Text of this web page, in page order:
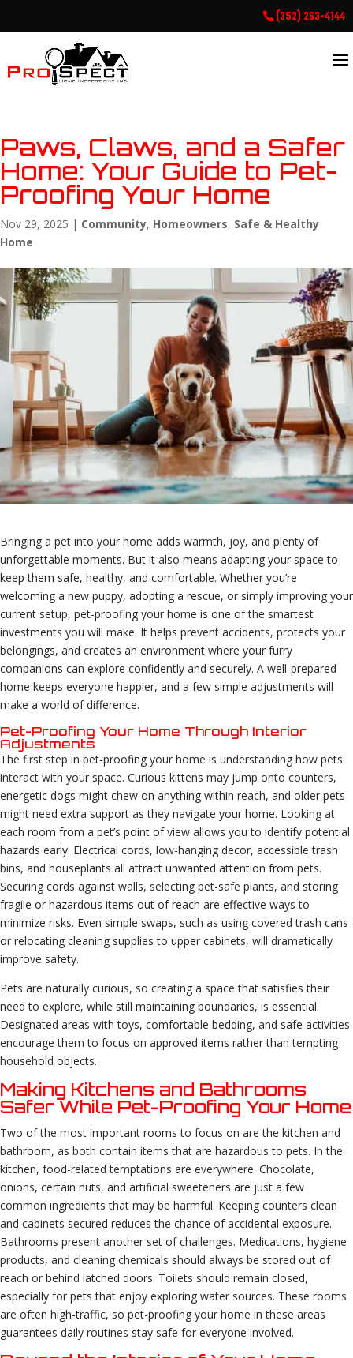
(352) 263-4144
Paws, Claws, and a Safer
Home: Your Guide to Pet-
Proofing Your Home
Nov 29, 2025 | Community, Homeowners, Safe & Healthy
Home
Bringing a pet into your home adds warmth, joy, and plenty of
unforgettable moments. But it also means adapting your space to
keep them safe, healthy, and comfortable. Whether you’re
welcoming a new puppy, adopting a rescue, or simply improving your
current setup, pet-proofing your home is one of the smartest
investments you will make. It helps prevent accidents, protects your
belongings, and creates an environment where your furry
companions can explore confidently and securely. A well-prepared
home keeps everyone happier, and a few simple adjustments will
make a world of difference.
Pet-Proofing Your Home Through Interior
Adjustments
The first step in pet-proofing your home is understanding how pets
interact with your space. Curious kittens may jump onto counters,
energetic dogs might chew on anything within reach, and older pets
might need extra support as they navigate your home. Looking at
each room from a pet’s point of view allows you to identify potential
hazards early. Electrical cords, low-hanging decor, accessible trash
bins, and houseplants all attract unwanted attention from pets.
Securing cords against walls, selecting pet-safe plants, and storing
fragile or hazardous items out of reach are effective ways to
minimize risks. Even simple swaps, such as using covered trash cans
or relocating cleaning supplies to upper cabinets, will dramatically
improve safety.
Pets are naturally curious, so creating a space that satisfies their
need to explore, while still maintaining boundaries, is essential.
Designated areas with toys, comfortable bedding, and safe activities
encourage them to focus on approved items rather than tempting
household objects.
Making Kitchens and Bathrooms
Safer While Pet-Proofing Your Home
Two of the most important rooms to focus on are the kitchen and
bathroom, as both contain items that are hazardous to pets. In the
kitchen, food-related temptations are everywhere. Chocolate,
onions, certain nuts, and artificial sweeteners are just a few
common ingredients that may be harmful. Keeping counters clean
and cabinets secured reduces the chance of accidental exposure.
Bathrooms present another set of challenges. Medications, hygiene
products, and cleaning chemicals should always be stored out of
reach or behind latched doors. Toilets should remain closed,
especially for pets that enjoy exploring water sources. These rooms
are often high-traffic, so pet-proofing your home in these areas
guarantees daily routines stay safe for everyone involved.